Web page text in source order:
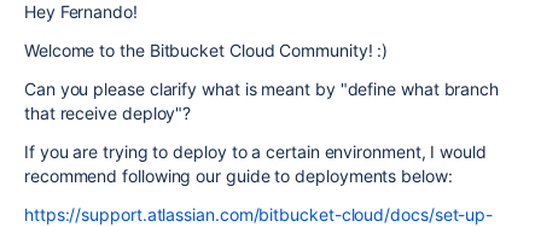
Hey Fernando!
Welcome to the Bitbucket Cloud Community! :)
Can you please clarify what is meant by "define what branch
that receive deploy"?
If you are trying to deploy to a certain environment, I would
recommend following our guide to deployments below:
https://support.atlassian.com/bitbucket-cloud/docs/set-up-